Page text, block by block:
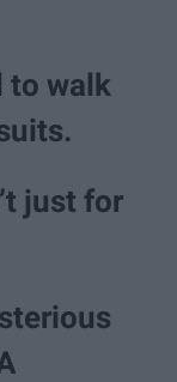
to walk
just for